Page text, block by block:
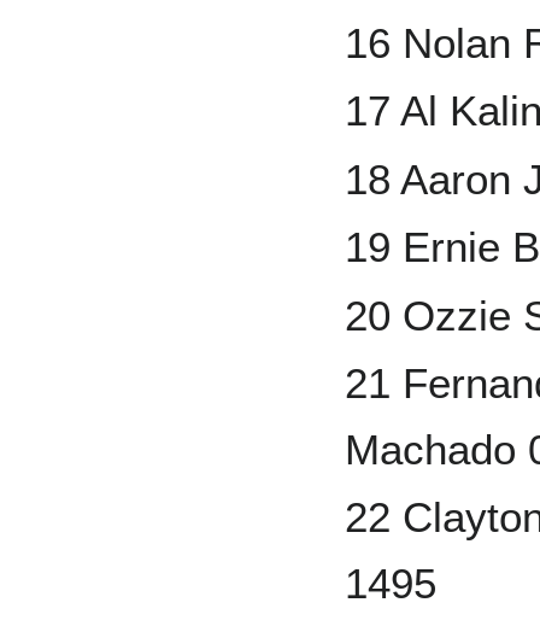
16 Nolan
17 Al
18 Aaron
19 Ernie
20 Ozzie
21
Machado
22
1495